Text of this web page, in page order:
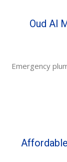
Oud Al
Emergency